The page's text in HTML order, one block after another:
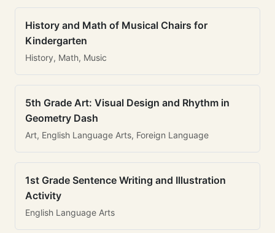
History and Math of Musical Chairs for
Kindergarten
History, Math, Music
5th Grade Art: Visual Design and Rhythm in
Geometry Dash
Art, English Language Arts, Foreign Language
1st Grade Sentence Writing and Illustration
Activity
English Language Arts